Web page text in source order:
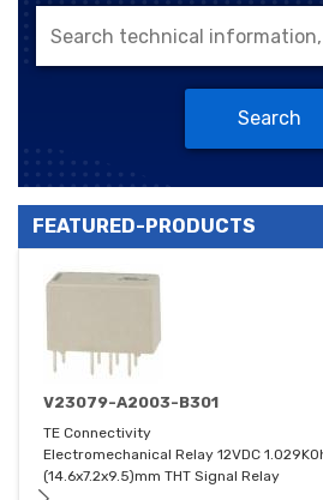
Search
FEATURED-PRODUCTS
V23079-A2003-B301
TE Connectivity
Electromechanical Relay 12VDC
(14.6x7.2x9.5)mm THT Signal Relay